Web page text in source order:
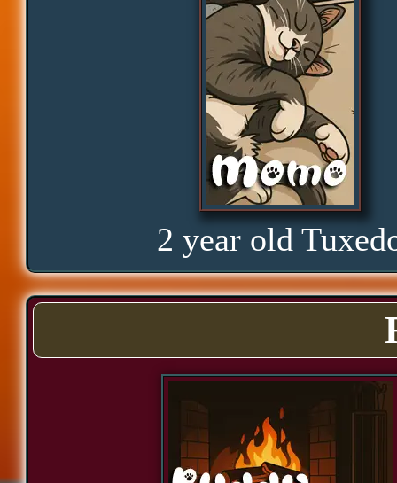
Glorious
Curious
Hope
Proud
Bond
Assurance
Significance
2 year old